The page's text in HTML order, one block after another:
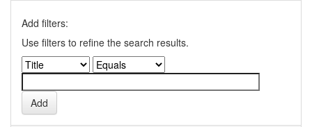
Add filters:
Use filters to refine the search results.